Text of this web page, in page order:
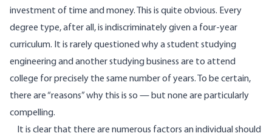
investment of time and money. This is quite obvious. Every
degree type, after all, is indiscriminately given a four-year
curriculum. It is rarely questioned why a student studying
engineering and another studying business are to attend
college for precisely the same number of years. To be certain,
there are “reasons” why this is so — but none are particularly
compelling.
It is clear that there are numerous factors an individual should